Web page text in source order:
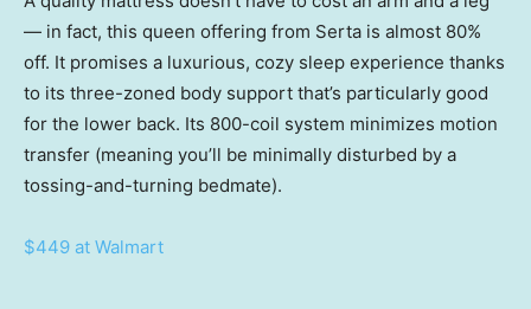
— in fact, this queen offering from Serta is almost 80%
off. It promises a luxurious, cozy sleep experience thanks
to its three-zoned body support that’s particularly good
for the lower back. Its 800-coil system minimizes motion
transfer (meaning you’ll be minimally disturbed by a
tossing-and-turning bedmate).
$449 at Walmart